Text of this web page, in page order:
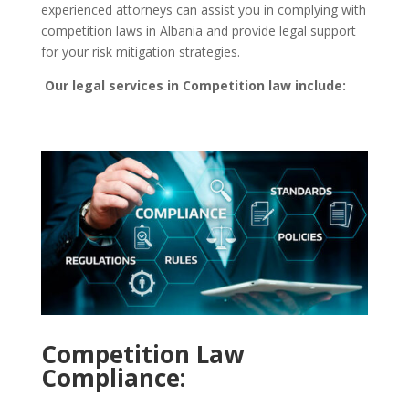
experienced attorneys can assist you in complying with
competition laws in Albania and provide legal support
for your risk mitigation strategies.
Our legal services in Competition law include:
Competition Law
Compliance: